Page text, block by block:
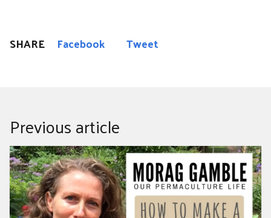
SHARE Facebook Tweet
Previous article
How to Make a No-Dig Garden: Morag Gamble's Method
for Simple Abundance